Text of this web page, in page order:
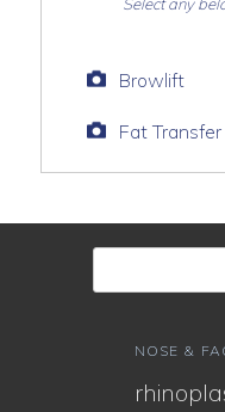
Browlift
Fat
NOSE &